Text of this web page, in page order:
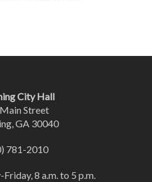
City Hall
Street
GA 30040
781-2010
8 a.m. to 5 p.m.